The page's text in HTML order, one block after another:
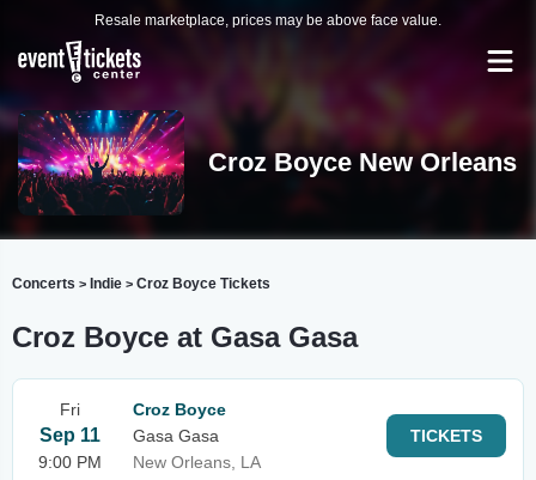
Resale marketplace, prices may be above face value.
Croz Boyce New Orleans
Concerts > Indie > Croz Boyce Tickets
Croz Boyce at Gasa Gasa
Fri
Sep 11
9:00 PM
Croz Boyce
Gasa Gasa
New Orleans, LA
TICKETS